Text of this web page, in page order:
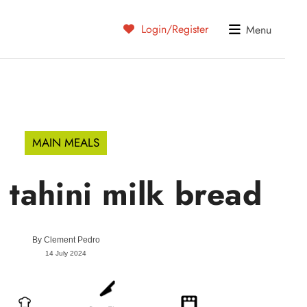
Login/Register Menu
MAIN MEALS
tahini milk bread
By Clement Pedro
14 July 2024